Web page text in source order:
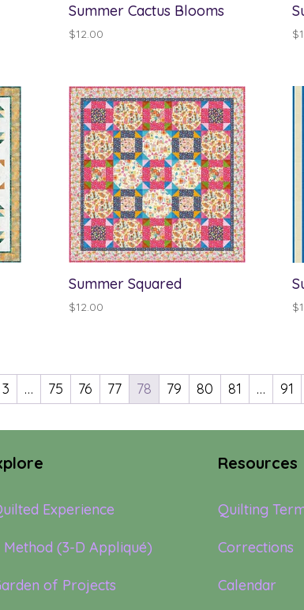
Summer Cactus Blooms
$12.00 $
Summer Squared
$12.00 $
3 … 75 76 77 78 79 80 81 … 91
Experience
(3-D Appliqué)
of Projects
Resources
Quilting
Corrections
Calendar